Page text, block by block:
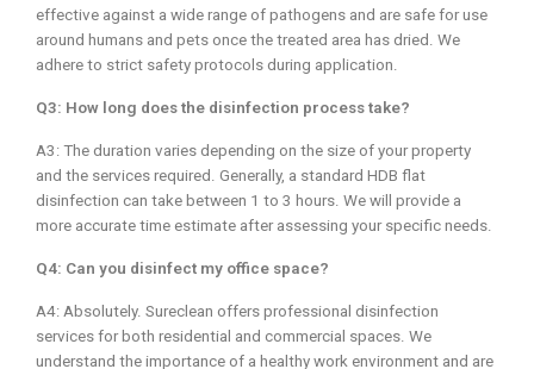
effective against a wide range of pathogens and are safe for use
around humans and pets once the treated area has dried. We
adhere to strict safety protocols during application.
Q3: How long does the disinfection process take?
A3: The duration varies depending on the size of your property
and the services required. Generally, a standard HDB flat
disinfection can take between 1 to 3 hours. We will provide a
more accurate time estimate after assessing your specific needs.
Q4: Can you disinfect my office space?
A4: Absolutely. Sureclean offers professional disinfection
services for both residential and commercial spaces. We
understand the importance of a healthy work environment and are